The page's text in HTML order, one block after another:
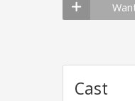
Cast